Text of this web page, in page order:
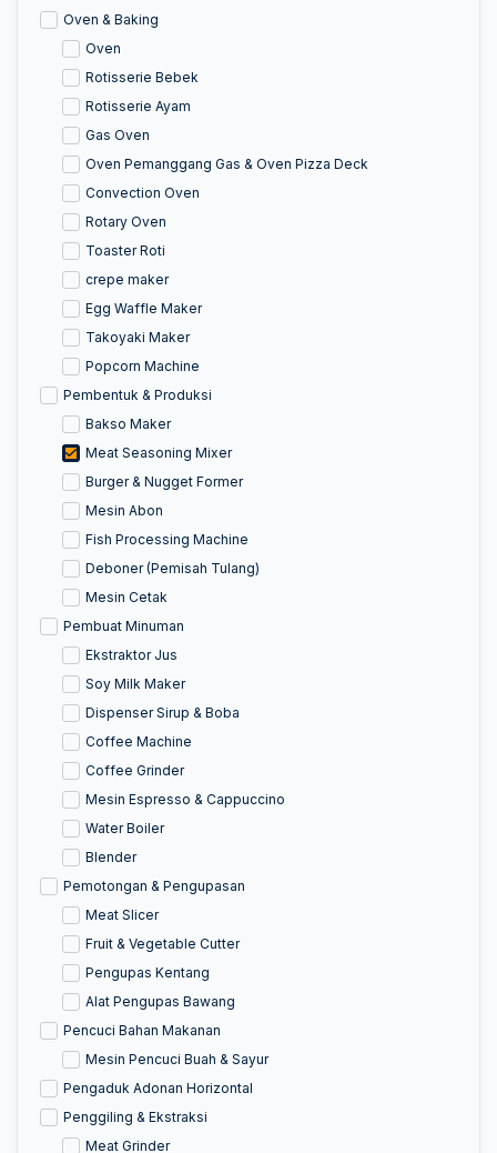
Oven & Baking
Oven
Rotisserie Bebek
Rotisserie Ayam
Gas Oven
Oven Pemanggang Gas & Oven Pizza Deck
Convection Oven
Rotary Oven
Toaster Roti
crepe maker
Egg Waffle Maker
Takoyaki Maker
Popcorn Machine
Pembentuk & Produksi
Bakso Maker
Meat Seasoning Mixer
Burger & Nugget Former
Mesin Abon
Fish Processing Machine
Deboner (Pemisah Tulang)
Mesin Cetak
Pembuat Minuman
Ekstraktor Jus
Soy Milk Maker
Dispenser Sirup & Boba
Coffee Machine
Coffee Grinder
Mesin Espresso & Cappuccino
Water Boiler
Blender
Pemotongan & Pengupasan
Meat Slicer
Fruit & Vegetable Cutter
Pengupas Kentang
Alat Pengupas Bawang
Pencuci Bahan Makanan
Mesin Pencuci Buah & Sayur
Pengaduk Adonan Horizontal
Penggiling & Ekstraksi
Meat Grinder